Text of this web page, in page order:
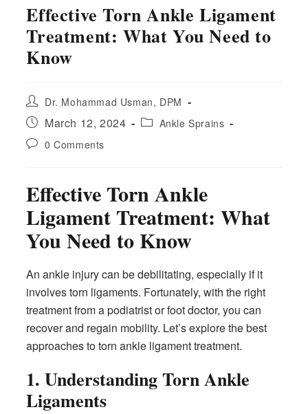
Effective Torn Ankle Ligament
Treatment: What You Need to
Know
Post
author:
Dr. Mohammad Usman, DPM
Post
published:
March 12, 2024
PostAnkle Sprains
Post0 Comments
Effective Torn Ankle
Ligament Treatment: What
You Need to Know
An ankle injury can be debilitating, especially if it
involves torn ligaments. Fortunately, with the right
treatment from a podiatrist or foot doctor, you can
recover and regain mobility. Let’s explore the best
approaches to torn ankle ligament treatment.
1. Understanding Torn Ankle
Ligaments